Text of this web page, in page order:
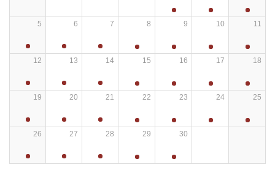
5 6 7 8 9 10 11
12 13 14 15 16 17 18
19 20 21 22 23 24 25
26 27 28 29 30